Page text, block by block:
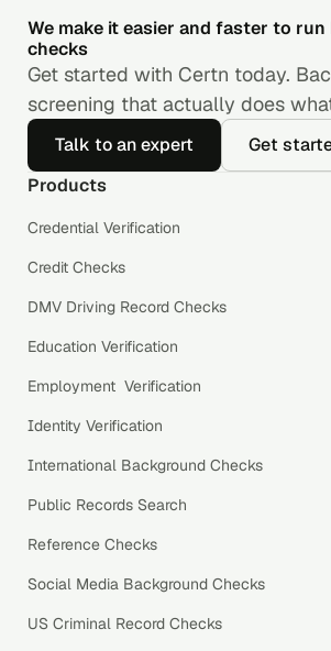
We make it easier and faster to
checks
Get started with Certn today.
screening that actually does
Talk to an expert
Get
Products
Credential Verification
Credit Checks
DMV Driving Record Checks
Education Verification
Employment Verification
Identity Verification
International Background Checks
Public Records Search
Reference Checks
Social Media Background Checks
US Criminal Record Checks